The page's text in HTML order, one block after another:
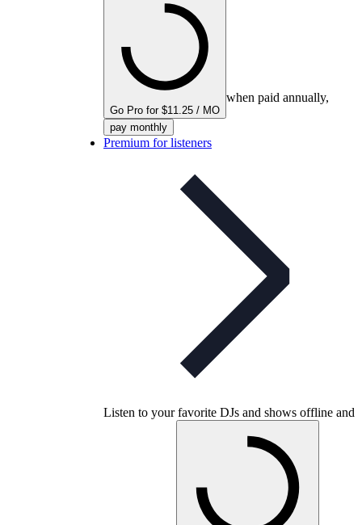
Go Pro for $11.25 / MO
when paid annually,
pay monthly
Premium for listeners
Listen to your favorite DJs and shows offline and